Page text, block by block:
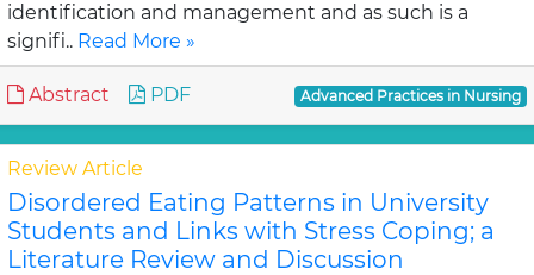
identification and management and as such is a
signifi.. Read More »
Abstract PDF Advanced Practices in Nursing
Review Article
Disordered Eating Patterns in University
Students and Links with Stress Coping; a
Literature Review and Discussion